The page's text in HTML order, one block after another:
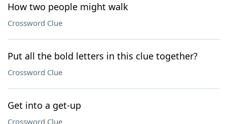
How two people might walk
Crossword Clue
Put all the bold letters in this clue together?
Crossword Clue
Get into a get-up
Crossword Clue